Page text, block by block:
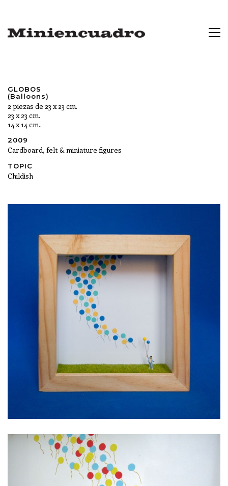
GLOBOS
(Balloons)
2 piezas de 23 x 23 cm.
23 x 23 cm.
14 x 14 cm..
2009
Cardboard, felt & miniature figures
TOPIC
Childish